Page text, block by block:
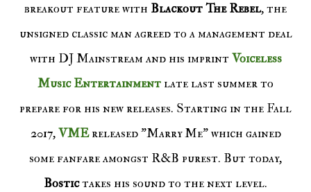
breakout feature with Blackout The Rebel, the
unsigned classic man agreed to a management deal
with DJ Mainstream and his imprint Voiceless
Music Entertainment late last summer to
prepare for his new releases. Starting in the Fall
2017,VMEreleased "Marry Me" which gained
some fanfare amongst R&B purest. But today,
Bostictakes his sound to the next level.